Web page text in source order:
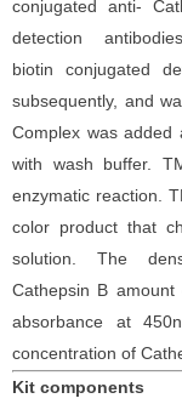
conjugated anti-
detection
biotin conjugated
subsequently, and
Complex was added
with wash buffer.
enzymatic reaction.
color product that
solution. The
Cathepsin B amount
absorbance at
concentration of
Kit components